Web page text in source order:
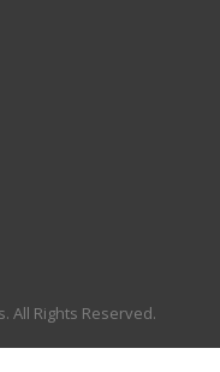
All Rights Reserved.